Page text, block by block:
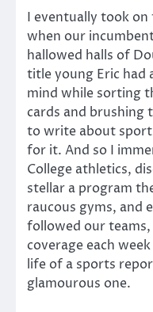
I eventually took
when our
hallowed halls of
title young Eric had
mind while sorting
cards and
to write about
for it. And so I
College athletics,
stellar a program
raucous gyms, and
followed our
coverage each
life of a sports
glamourous one.